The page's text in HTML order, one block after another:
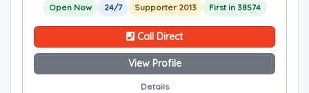
Open Now 24/7 Supporter 2013 First in 38574
Call Direct
View Profile
Details